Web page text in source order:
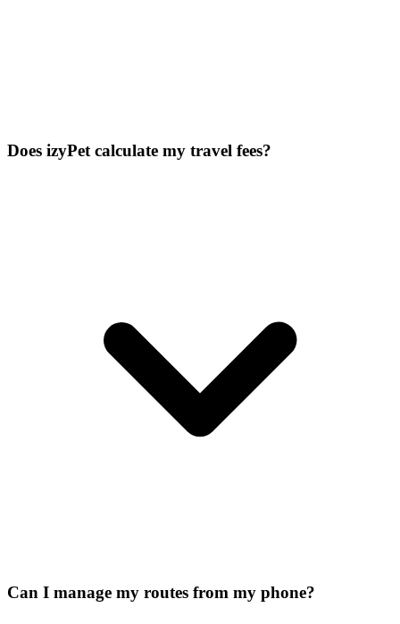
Does izyPet calculate my travel fees?
Can I manage my routes from my phone?